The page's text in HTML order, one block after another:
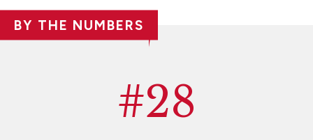
Centers & Facilities
Experiential Learning
Faculty & Administration
Graduate Programs & Certificates
BY THE NUMBERS
#28